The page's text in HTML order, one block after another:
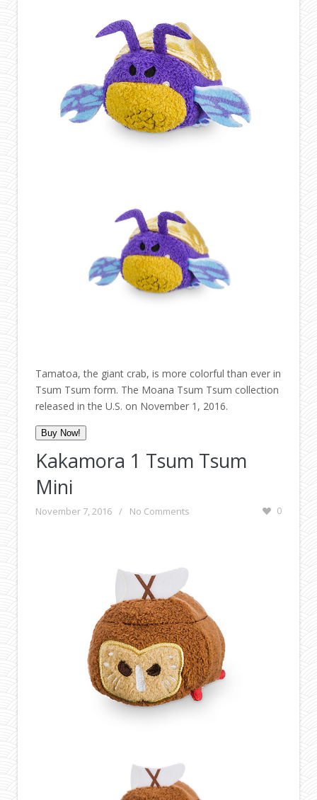
Tamatoa, the giant crab, is more colorful than ever in
Tsum Tsum form. The Moana Tsum Tsum collection
released in the U.S. on November 1, 2016.
Buy Now!
Kakamora 1 Tsum Tsum
Mini
November 7, 2016 / No Comments 0